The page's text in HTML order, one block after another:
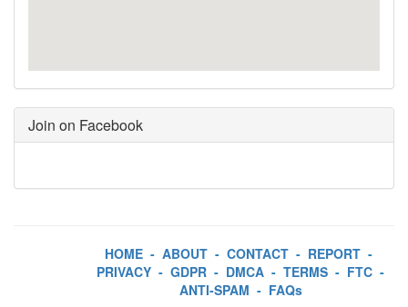
Join on Facebook
HOME - ABOUT - CONTACT - REPORT -
PRIVACY - GDPR - DMCA - TERMS - FTC -
ANTI-SPAM - FAQs